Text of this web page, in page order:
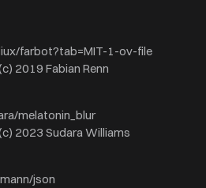
farbot?tab=MIT-1-ov-file
2019 Fabian Renn
melatonin_blur
2023 Sudara Williams
json